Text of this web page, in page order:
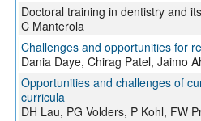
Doctoral training in dentistry and
C Manterola
Challenges and opportunities for
Dania Daye, Chirag Patel, Jaimo
Opportunities and challenges of
curricula
DH Lau, PG Volders, P Kohl, FW